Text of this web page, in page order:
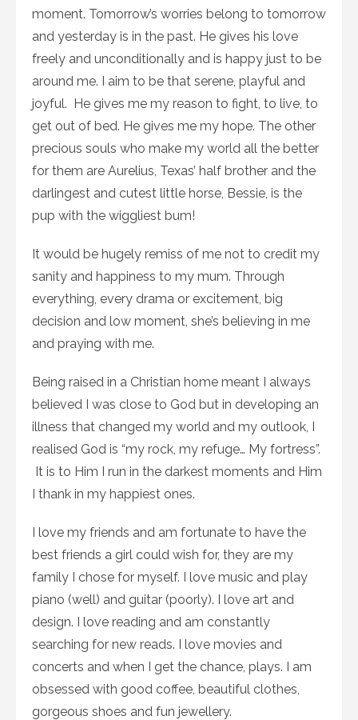
moment. Tomorrow’s worries belong to tomorrow
and yesterday is in the past. He gives his love
freely and unconditionally and is happy just to be
around me. I aim to be that serene, playful and
joyful. He gives me my reason to fight, to live, to
get out of bed. He gives me my hope. The other
precious souls who make my world all the better
for them are Aurelius, Texas’ half brother and the
darlingest and cutest little horse, Bessie, is the
pup with the wiggliest bum!
It would be hugely remiss of me not to credit my
sanity and happiness to my mum. Through
everything, every drama or excitement, big
decision and low moment, she’s believing in me
and praying with me.
Being raised in a Christian home meant I always
believed I was close to God but in developing an
illness that changed my world and my outlook, I
realised God is “my rock, my refuge… My fortress”.
It is to Him I run in the darkest moments and Him
I thank in my happiest ones.
I love my friends and am fortunate to have the
best friends a girl could wish for, they are my
family I chose for myself. I love music and play
piano (well) and guitar (poorly). I love art and
design. I love reading and am constantly
searching for new reads. I love movies and
concerts and when I get the chance, plays. I am
obsessed with good coffee, beautiful clothes,
gorgeous shoes and fun jewellery.